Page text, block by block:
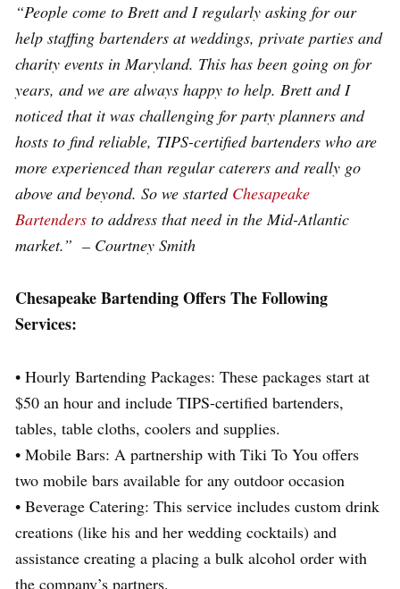
“People come to Brett and I regularly asking for our
help staffing bartenders at weddings, private parties and
charity events in Maryland. This has been going on for
years, and we are always happy to help. Brett and I
noticed that it was challenging for party planners and
hosts to find reliable, TIPS-certified bartenders who are
more experienced than regular caterers and really go
above and beyond. So we started Chesapeake
Bartenders to address that need in the Mid-Atlantic
market.” – Courtney Smith
Chesapeake Bartending Offers The Following
Services:
• Hourly Bartending Packages: These packages start at
$50 an hour and include TIPS-certified bartenders,
tables, table cloths, coolers and supplies.
• Mobile Bars: A partnership with Tiki To You offers
two mobile bars available for any outdoor occasion
• Beverage Catering: This service includes custom drink
creations (like his and her wedding cocktails) and
assistance creating a placing a bulk alcohol order with
the company’s partners.